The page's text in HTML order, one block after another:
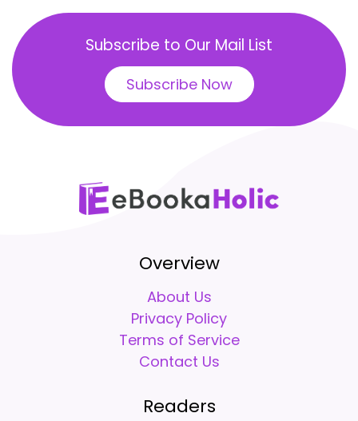
Subscribe to Our Mail List
Subscribe Now
Overview
About Us
Privacy Policy
Terms of Service
Contact Us
Readers